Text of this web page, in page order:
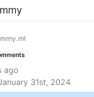
ago
31st, 2024